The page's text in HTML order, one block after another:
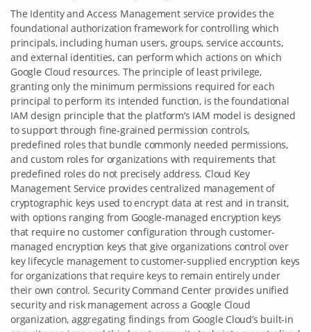
The Identity and Access Management service provides the
foundational authorization framework for controlling which
principals, including human users, groups, service accounts,
and external identities, can perform which actions on which
Google Cloud resources. The principle of least privilege,
granting only the minimum permissions required for each
principal to perform its intended function, is the foundational
IAM design principle that the platform’s IAM model is designed
to support through fine-grained permission controls,
predefined roles that bundle commonly needed permissions,
and custom roles for organizations with requirements that
predefined roles do not precisely address. Cloud Key
Management Service provides centralized management of
cryptographic keys used to encrypt data at rest and in transit,
with options ranging from Google-managed encryption keys
that require no customer configuration through customer-
managed encryption keys that give organizations control over
key lifecycle management to customer-supplied encryption keys
for organizations that require keys to remain entirely under
their own control. Security Command Center provides unified
security and risk management across a Google Cloud
organization, aggregating findings from Google Cloud’s built-in